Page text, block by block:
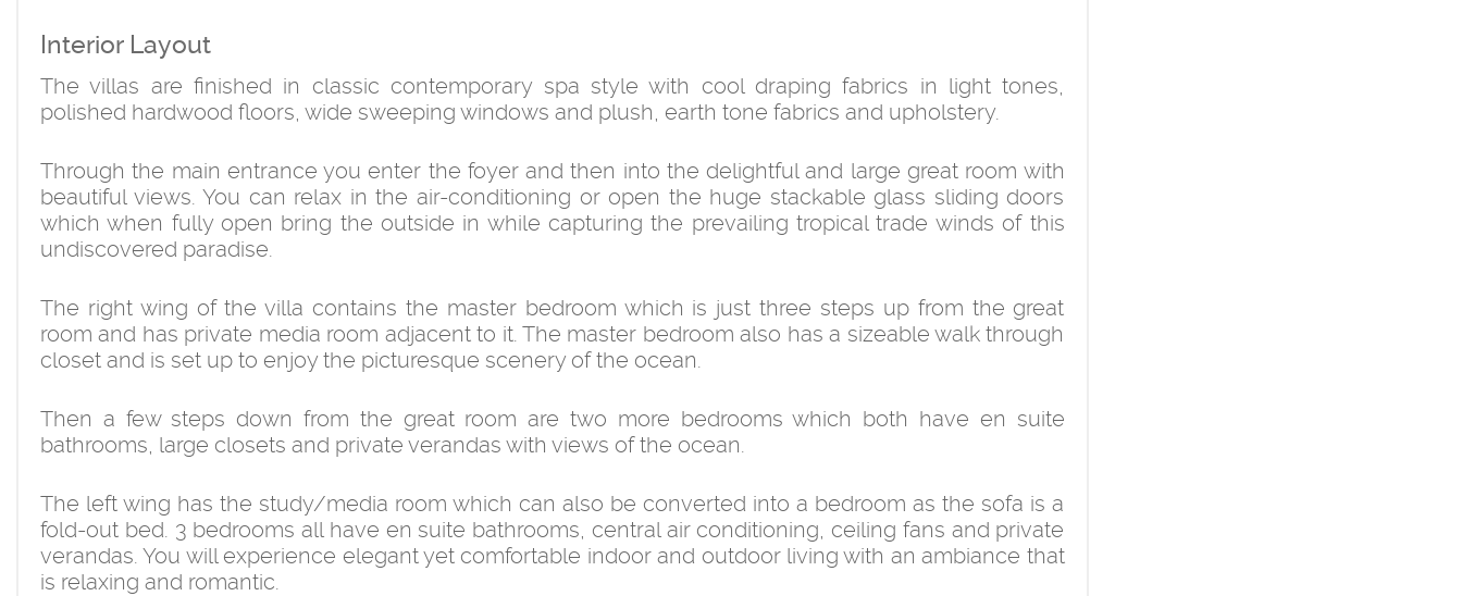
Interior Layout
The villas are finished in classic contemporary spa style with cool draping fabrics in light tones,
polished hardwood floors, wide sweeping windows and plush, earth tone fabrics and upholstery.
Through the main entrance you enter the foyer and then into the delightful and large great room with
beautiful views. You can relax in the air-conditioning or open the huge stackable glass sliding doors
which when fully open bring the outside in while capturing the prevailing tropical trade winds of this
undiscovered paradise.
The right wing of the villa contains the master bedroom which is just three steps up from the great
room and has private media room adjacent to it. The master bedroom also has a sizeable walk through
closet and is set up to enjoy the picturesque scenery of the ocean.
Then a few steps down from the great room are two more bedrooms which both have en suite
bathrooms, large closets and private verandas with views of the ocean.
The left wing has the study/media room which can also be converted into a bedroom as the sofa is a
fold-out bed. 3 bedrooms all have en suite bathrooms, central air conditioning, ceiling fans and private
verandas. You will experience elegant yet comfortable indoor and outdoor living with an ambiance that
is relaxing and romantic.